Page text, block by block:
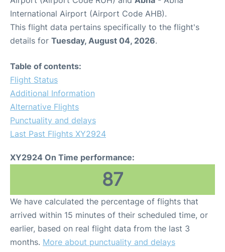
International Airport (Airport Code AHB).
This flight data pertains specifically to the flight's
details for Tuesday, August 04, 2026.
Table of contents:
Flight Status
Additional Information
Alternative Flights
Punctuality and delays
Last Past Flights XY2924
XY2924 On Time performance:
87
We have calculated the percentage of flights that
arrived within 15 minutes of their scheduled time, or
earlier, based on real flight data from the last 3
months. More about punctuality and delays